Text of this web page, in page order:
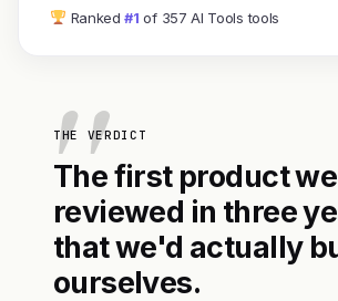
Ranked#1 of 357 AI Tools tools
THE VERDICT
The first product
reviewed in three
that we'd actually
ourselves.